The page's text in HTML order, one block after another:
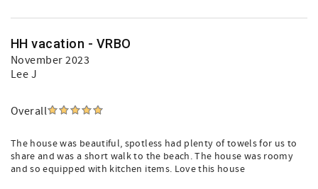
HH vacation - VRBO
November 2023
Lee J
Overall
The house was beautiful, spotless had plenty of towels for us to
share and was a short walk to the beach. The house was roomy
and so equipped with kitchen items. Love this house